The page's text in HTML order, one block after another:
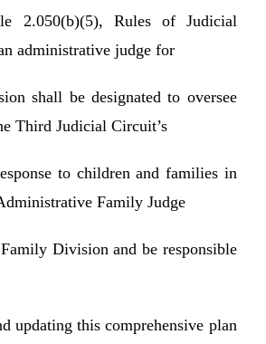
2.050(b)(5), Rules of Judicial
administrative judge for
shall be designated to oversee
Third Judicial Circuit’s
to children and families in
Family Judge
Division and be responsible
updating this comprehensive plan